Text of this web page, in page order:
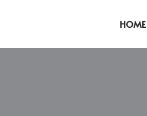
HOME